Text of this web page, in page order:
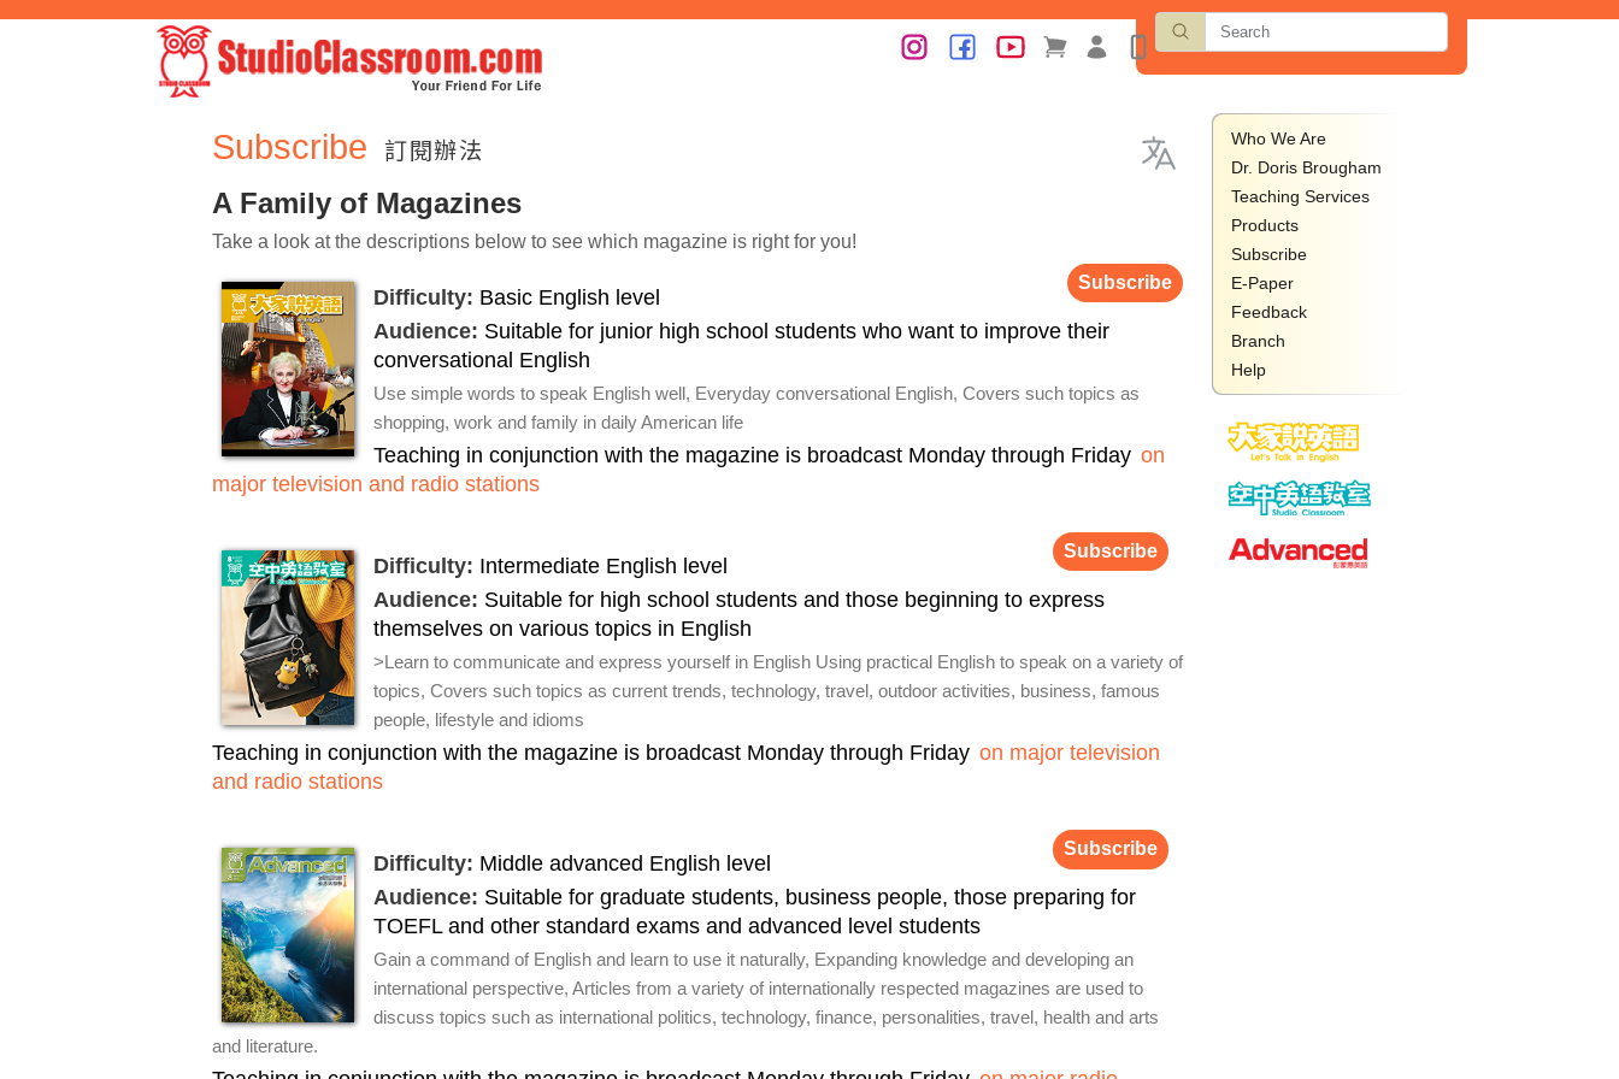
Subscribe 訂閱辦法
A Family of Magazines
Take a look at the descriptions below to see which magazine is right for you!
Subscribe
Difficulty: Basic English level
Audience: Suitable for junior high school students who want to improve their
conversational English
Use simple words to speak English well, Everyday conversational English, Covers such topics as
shopping, work and family in daily American life
Teaching in conjunction with the magazine is broadcast Monday through Friday on
major television and radio stations
Subscribe
Difficulty: Intermediate English level
Audience: Suitable for high school students and those beginning to express
themselves on various topics in English
>Learn to communicate and express yourself in English Using practical English to speak on a variety of
topics, Covers such topics as current trends, technology, travel, outdoor activities, business, famous
people, lifestyle and idioms
Teaching in conjunction with the magazine is broadcast Monday through Friday on major television
and radio stations
Subscribe
Difficulty: Middle advanced English level
Audience: Suitable for graduate students, business people, those preparing for
TOEFL and other standard exams and advanced level students
Gain a command of English and learn to use it naturally, Expanding knowledge and developing an
international perspective, Articles from a variety of internationally respected magazines are used to
discuss topics such as international politics, technology, finance, personalities, travel, health and arts
and literature.
Who We Are
Dr. Doris Brougham
Teaching Services
Products
Subscribe
E-Paper
Feedback
Branch
Help